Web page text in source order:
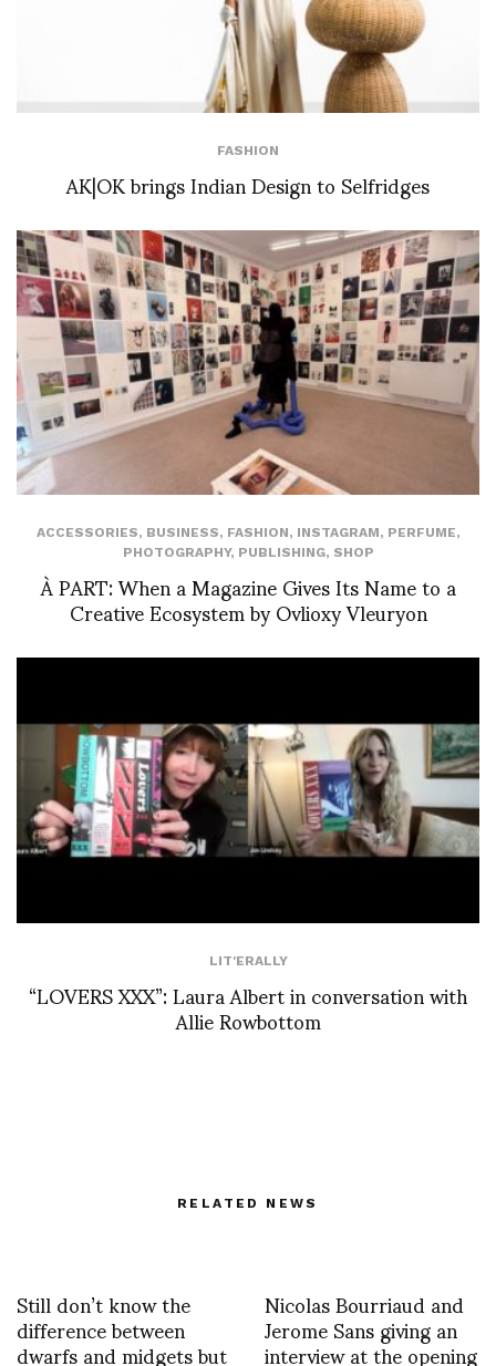
FASHION
AK|OK brings Indian Design to Selfridges
ACCESSORIES, BUSINESS, FASHION, INSTAGRAM, PERFUME,
PHOTOGRAPHY, PUBLISHING, SHOP
À PART: When a Magazine Gives Its Name to a
Creative Ecosystem by Ovlioxy Vleuryon
LIT'ERALLY
“LOVERS XXX”: Laura Albert in conversation with
Allie Rowbottom
RELATED NEWS
Still don’t know the
difference between Nicolas Bourriaud and
Jerome Sans giving an